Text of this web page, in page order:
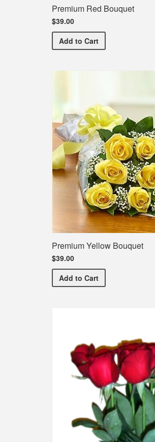
Premium Red Bouquet
$39.00
Add Premium Red Bouquet
to Cart
Premium Yellow Bouquet
$39.00
Add Premium Yellow
to Cart